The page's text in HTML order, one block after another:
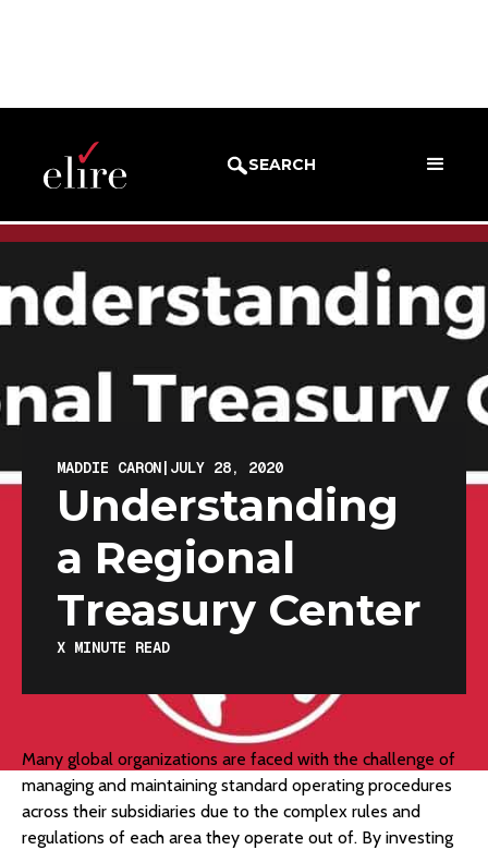
SEARCH
BLOG POST
MADDIE CARON| JULY 28, 2020
Understanding
a Regional
Treasury Center
X MINUTE READ
Many global organizations are faced with the challenge of
managing and maintaining standard operating procedures
across their subsidiaries due to the complex rules and
regulations of each area they operate out of. By investing